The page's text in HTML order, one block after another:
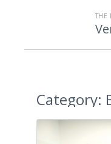
THE
Category: